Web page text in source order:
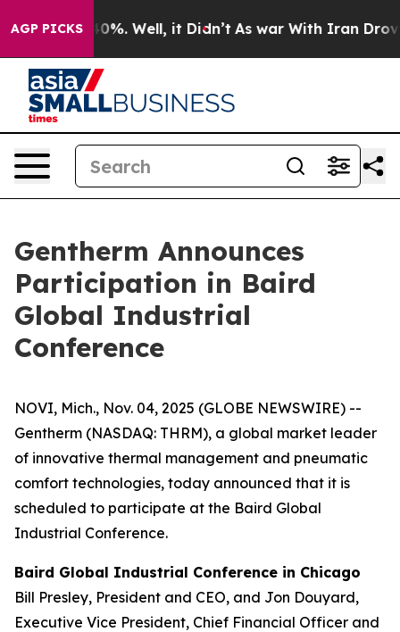
AGP PICKS
Around 40%. Well, it Didn’t As war With Iran Drove
Gentherm Announces
Participation in Baird
Global Industrial
Conference
NOVI, Mich., Nov. 04, 2025 (GLOBE NEWSWIRE) --
Gentherm (NASDAQ: THRM), a global market leader
of innovative thermal management and pneumatic
comfort technologies, today announced that it is
scheduled to participate at the Baird Global
Industrial Conference.
Baird Global Industrial Conference in Chicago
Bill Presley, President and CEO, and Jon Douyard,
Executive Vice President, Chief Financial Officer and